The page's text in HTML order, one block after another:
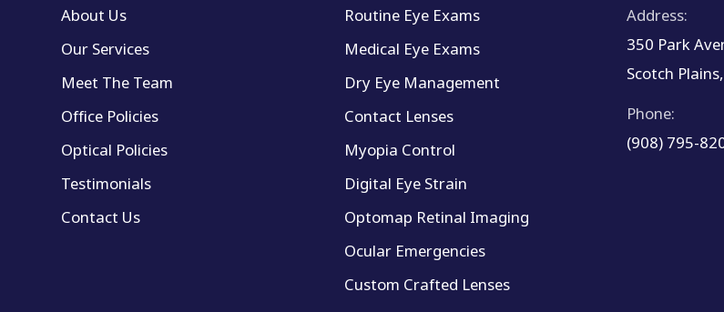
About Us
Our Services
Meet The Team
Office Policies
Optical Policies
Testimonials
Contact Us
Routine Eye Exams
Medical Eye Exams
Dry Eye Management
Contact Lenses
Myopia Control
Digital Eye Strain
Optomap Retinal Imaging
Ocular Emergencies
Custom Crafted Lenses
Address:
350 Park
Scotch
Phone:
(908) 795-